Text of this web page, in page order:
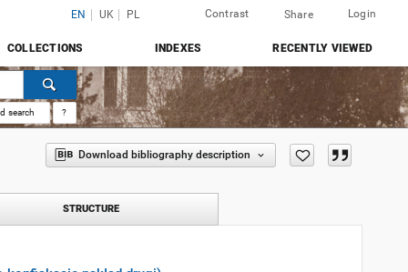
EN UK PL Contrast Share Login
COLLECTIONS INDEXES RECENTLY VIEWED
search ?
Download bibliography description
STRUCTURE